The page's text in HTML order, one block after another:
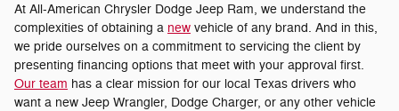
At All-American Chrysler Dodge Jeep Ram, we understand the
complexities of obtaining a new vehicle of any brand. And in this,
we pride ourselves on a commitment to servicing the client by
presenting financing options that meet with your approval first.
Our team has a clear mission for our local Texas drivers who
want a new Jeep Wrangler, Dodge Charger, or any other vehicle